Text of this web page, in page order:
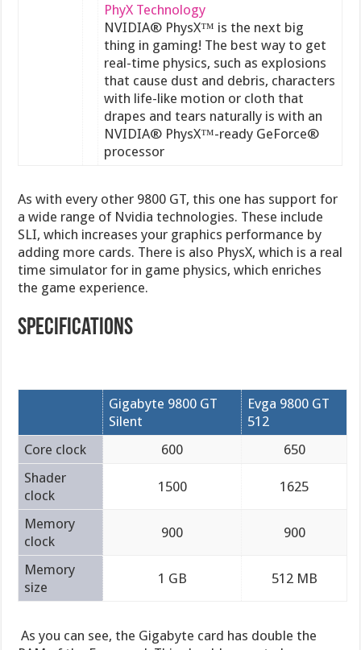
PhyX Technology
NVIDIA® PhysX™ is the next big
thing in gaming! The best way to get
real-time physics, such as explosions
that cause dust and debris, characters
with life-like motion or cloth that
drapes and tears naturally is with an
NVIDIA® PhysX™-ready GeForce®
processor
As with every other 9800 GT, this one has support for
a wide range of Nvidia technologies. These include
SLI, which increases your graphics performance by
adding more cards. There is also PhysX, which is a real
time simulator for in game physics, which enriches
the game experience.
Specifications
Gigabyte 9800 GT
Silent
Evga 9800 GT
512
Core clock
600
650
Shader
clock
1500 1625
Memory
clock
900 900
Memory
size
1 GB 512 MB
As you can see, the Gigabyte card has double the